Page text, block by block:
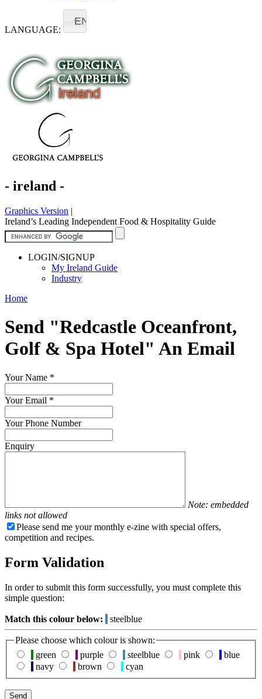
LANGUAGE:
EN
- ireland -
Graphics Version |
Ireland’s Leading Independent Food & Hospitality Guide
LOGIN/SIGNUP
My Ireland Guide
Industry
Home
Send "Redcastle Oceanfront,
Golf & Spa Hotel" An Email
Your Name *
Your Email *
Your Phone Number
Enquiry
Note: embedded
links not allowed
Please send me your monthly e-zine with special offers,
competition and recipes.
Form Validation
In order to submit this form successfully, you must complete this
simple question:
Match this colour below: steelblue
Please choose which colour is shown:
green
purple steelblue pink
blue
navy
brown cyan